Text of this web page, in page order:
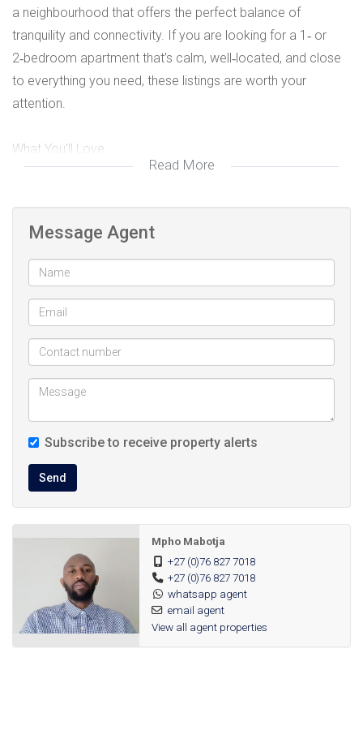
a neighbourhood that offers the perfect balance of
tranquility and connectivity. If you are looking for a 1‑ or
2‑bedroom apartment that’s calm, well‑located, and close
to everything you need, these listings are worth your
attention.
What You’ll Love
with minimal traffic noise and good privacy.
Convenience & proximity
Shopping Centres: Just minutes away from major shopping
spots, supermarkets, and retail services.
Schools: Close to primary and secondary schools, making
morning school runs easy.
Public Transport: Well, served by public transport routes;
easy access to taxis / minibus routes and major roads for
commuting.
Amenities in the apartments
Spacious bedrooms with built‑in cupboards
Full or open‑plan kitchens with space for appliances
Read More
Message Agent
Subscribe to receive property alerts
Send
Mpho Mabotja
+27 (0)76 827 7018
+27 (0)76 827 7018
whatsapp agent
email agent
View all agent properties